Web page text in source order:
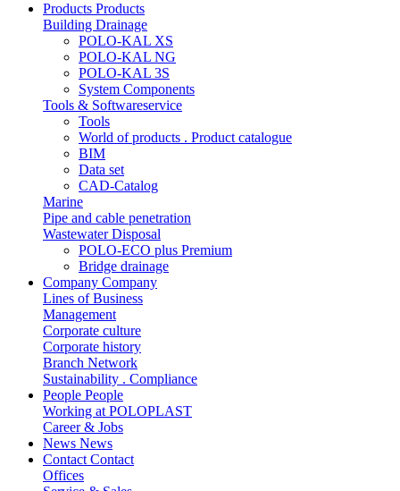
Products Products
Building Drainage
POLO-KAL XS
POLO-KAL NG
POLO-KAL 3S
System Components
Tools & Softwareservice
Tools
World of products . Product catalogue
BIM
Data set
CAD-Catalog
Marine
Pipe and cable penetration
Wastewater Disposal
POLO-ECO plus Premium
Bridge drainage
Company Company
Lines of Business
Management
Corporate culture
Corporate history
Branch Network
Sustainability . Compliance
People People
Working at POLOPLAST
Career & Jobs
News News
Contact Contact
Offices